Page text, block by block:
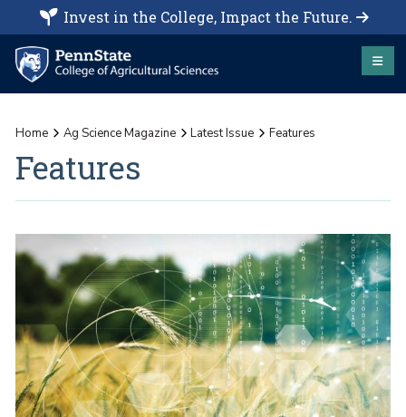
Invest in the College, Impact the Future.
Home Ag Science Magazine Latest Issue Features
Features